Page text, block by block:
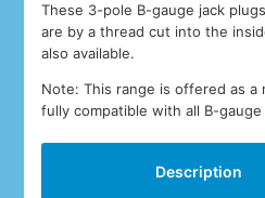
These 3-pole B-gauge jack
are by a thread cut into the
also available.
Note: This range is offered as a
fully compatible with all B-
Description